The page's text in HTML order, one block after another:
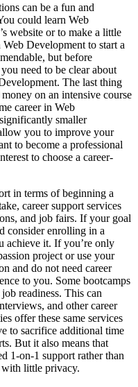
can be a fun and
could learn Web
website or to make a little
Development to start a
but before
need to be clear about
The last thing
on an intensive course
career in Web
smaller
you to improve your
to become a professional
to choose a career-
in terms of beginning a
career support services
and job fairs. If your goal
consider enrolling in a
achieve it. If you’re only
project or use your
and do not need career
to you. Some bootcamps
readiness. This can
and other career
offer these same services
to sacrifice additional time
But it also means that
1-on-1 support rather than
with little privacy.